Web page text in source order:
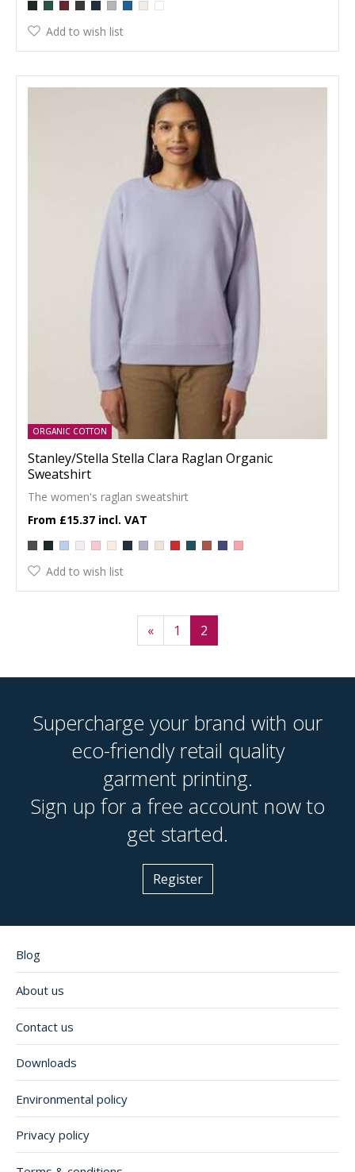
Add to wish list
ORGANIC COTTON
Stanley/Stella Stella Clara Raglan Organic
Sweatshirt
The women's raglan sweatshirt
£15.37
Add to wish list
« 1 2
Supercharge your brand with our
eco-friendly retail quality
garment printing.
Sign up for a free account now to
get started.
Register
Blog
About us
Contact us
Downloads
Environmental policy
Privacy policy